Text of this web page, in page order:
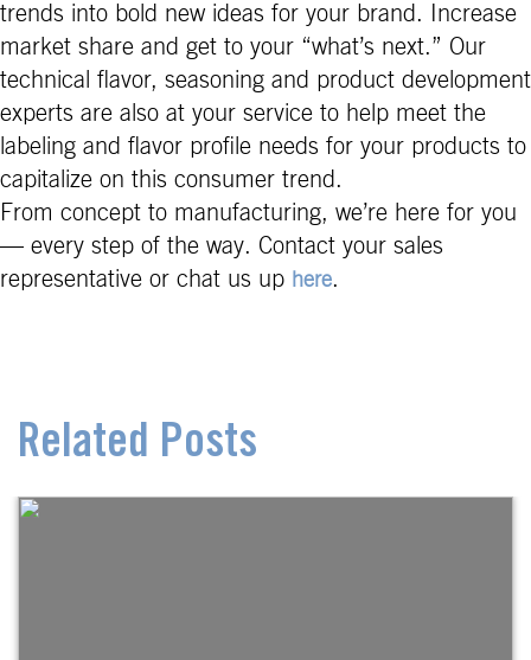
trends into bold new ideas for your brand. Increase
market share and get to your “what’s next.” Our
technical flavor, seasoning and product development
experts are also at your service to help meet the
labeling and flavor profile needs for your products to
capitalize on this consumer trend.
From concept to manufacturing, we’re here for you
— every step of the way. Contact your sales
representative or chat us up here.
Related Posts